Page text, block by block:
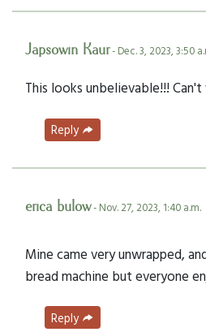
Japsowin Kaur- Dec. 3, 2023, 3:50
This looks unbelievable!!!
Reply
erica bulow- Nov. 27, 2023, 1:40 a.m.
Mine came very unwrapped,
bread machine but everyone
Reply